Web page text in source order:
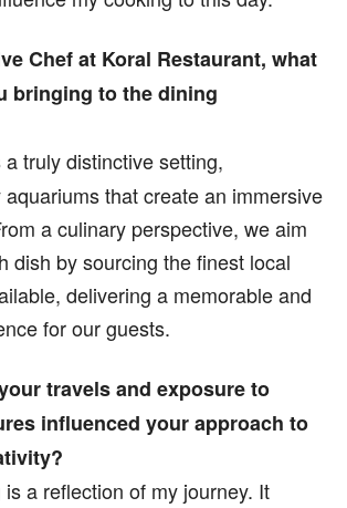
Chef at Koral Restaurant, what
bringing to the dining
a truly distinctive setting,
that create an immersive
a culinary perspective, we aim
dish by sourcing the finest local
delivering a memorable and
for our guests.
travels and exposure to
influenced your approach to
a reflection of my journey. It